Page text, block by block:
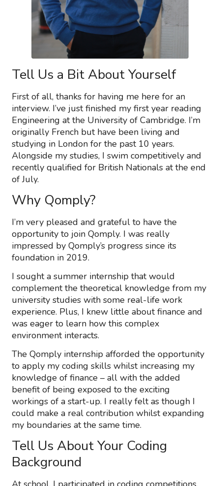
Tell Us a Bit About Yourself
First of all, thanks for having me here for an
interview. I’ve just finished my first year reading
Engineering at the University of Cambridge. I’m
originally French but have been living and
studying in London for the past 10 years.
Alongside my studies, I swim competitively and
recently qualified for British Nationals at the end
of July.
Why Qomply?
I’m very pleased and grateful to have the
opportunity to join Qomply. I was really
impressed by Qomply’s progress since its
foundation in 2019.
I sought a summer internship that would
complement the theoretical knowledge from my
university studies with some real-life work
experience. Plus, I knew little about finance and
was eager to learn how this complex
environment interacts.
The Qomply internship afforded the opportunity
to apply my coding skills whilst increasing my
knowledge of finance – all with the added
benefit of being exposed to the exciting
workings of a start-up. I really felt as though I
could make a real contribution whilst expanding
my boundaries at the same time.
Tell Us About Your Coding
Background